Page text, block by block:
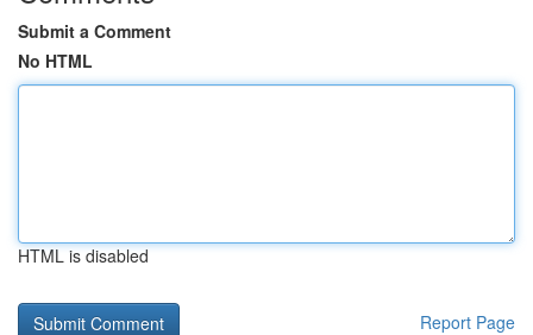
Submit a Comment
No HTML
HTML is disabled
Report Page